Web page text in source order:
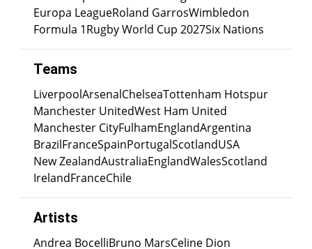
Europa LeagueRoland GarrosWimbledon
Formula 1Rugby World Cup 2027Six Nations
Teams
LiverpoolArsenalChelseaTottenham Hotspur
Manchester UnitedWest Ham United
Manchester CityFulhamEnglandArgentina
BrazilFranceSpainPortugalScotlandUSA
New ZealandAustraliaEnglandWalesScotland
IrelandFranceChile
Artists
Andrea BocelliBruno MarsCeline Dion